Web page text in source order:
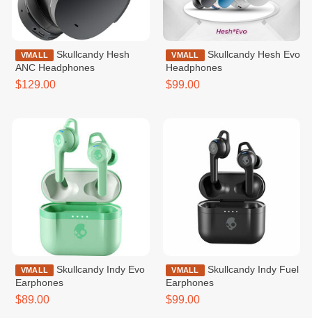
VMALL
ANC Headphones
$129.00
VMALL
Skullcandy Hesh Evo
Headphones
$99.00
VMALL
Earphones
$89.00
VMALL
Skullcandy Indy Fuel
Earphones
$99.00